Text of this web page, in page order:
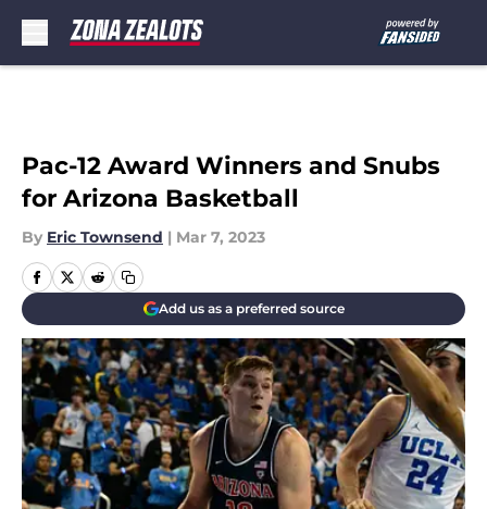
Pac-12 Award Winners and Snubs
for Arizona Basketball
By Eric Townsend | Mar 7, 2023
Add us as a preferred source